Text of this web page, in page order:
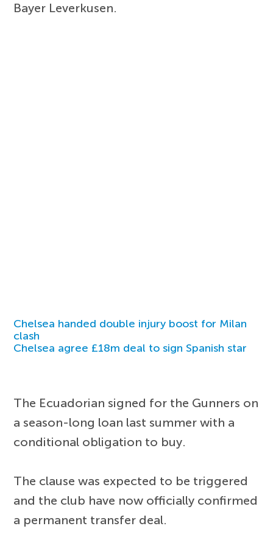
Bayer Leverkusen.
Chelsea handed double injury boost for Milan
clash
Chelsea agree £18m deal to sign Spanish star
The Ecuadorian signed for the Gunners on
a season-long loan last summer with a
conditional obligation to buy.
The clause was expected to be triggered
and the club have now officially confirmed
a permanent transfer deal.